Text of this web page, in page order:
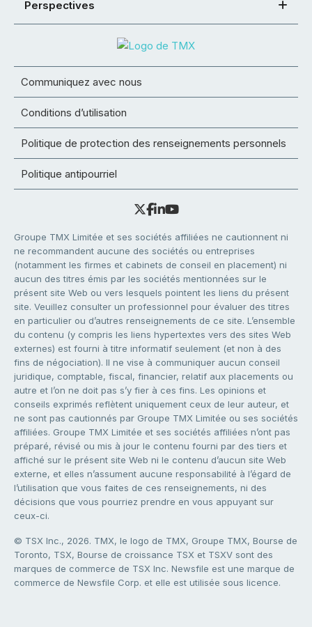
Perspectives
Communiquez avec nous
Conditions d’utilisation
Politique de protection des renseignements personnels
Politique antipourriel
Groupe TMX Limitée et ses sociétés affiliées ne cautionnent ni
ne recommandent aucune des sociétés ou entreprises
(notamment les firmes et cabinets de conseil en placement) ni
aucun des titres émis par les sociétés mentionnées sur le
présent site Web ou vers lesquels pointent les liens du présent
site. Veuillez consulter un professionnel pour évaluer des titres
en particulier ou d’autres renseignements de ce site. L’ensemble
du contenu (y compris les liens hypertextes vers des sites Web
externes) est fourni à titre informatif seulement (et non à des
fins de négociation). Il ne vise à communiquer aucun conseil
juridique, comptable, fiscal, financier, relatif aux placements ou
autre et l’on ne doit pas s’y fier à ces fins. Les opinions et
conseils exprimés reflètent uniquement ceux de leur auteur, et
ne sont pas cautionnés par Groupe TMX Limitée ou ses sociétés
affiliées. Groupe TMX Limitée et ses sociétés affiliées n’ont pas
préparé, révisé ou mis à jour le contenu fourni par des tiers et
affiché sur le présent site Web ni le contenu d’aucun site Web
externe, et elles n’assument aucune responsabilité à l’égard de
l’utilisation que vous faites de ces renseignements, ni des
décisions que vous pourriez prendre en vous appuyant sur
ceux-ci.
© TSX Inc., 2026. TMX, le logo de TMX, Groupe TMX, Bourse de
Toronto, TSX, Bourse de croissance TSX et TSXV sont des
marques de commerce de TSX Inc. Newsfile est une marque de
commerce de Newsfile Corp. et elle est utilisée sous licence.